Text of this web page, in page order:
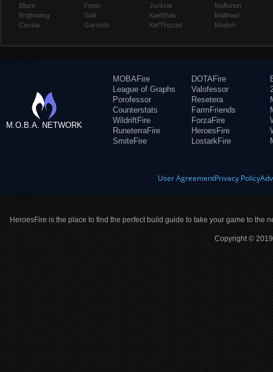
Blaze
Brightwing
Cassia
Fenix
Gall
Garrosh
Junkrat
Kael'thas
Kel'Thuzad
Malfurion
Malthael
Medivh
M.O.B.A. NETWORK
MOBAFire
League of Graphs
Porofessor
Counterstats
WildriftFire
RuneterraFire
SmiteFire
DOTAFire
Valofessor
Resetera
FarmFriends
ForzaFire
HeroesFire
LostarkFire
User AgreementPrivacy Policy
HeroesFire is the place to find the perfect build guide to take your game to the
Copyright ©